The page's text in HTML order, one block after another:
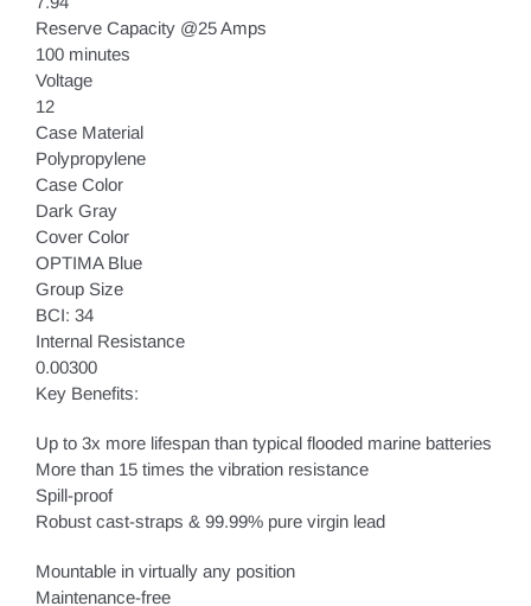
Reserve Capacity @25 Amps
100 minutes
Voltage
12
Case Material
Polypropylene
Case Color
Dark Gray
Cover Color
OPTIMA Blue
Group Size
BCI: 34
Internal Resistance
0.00300
Key Benefits:
Up to 3x more lifespan than typical flooded marine batteries
More than 15 times the vibration resistance
Spill-proof
Robust cast-straps & 99.99% pure virgin lead
Mountable in virtually any position
Maintenance-free